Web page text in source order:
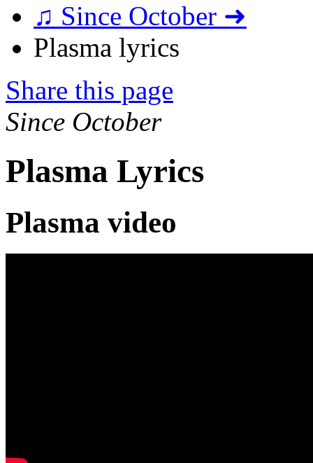
♫ Since October ➜
Plasma lyrics
Share this page
Since October
Plasma Lyrics
Plasma video